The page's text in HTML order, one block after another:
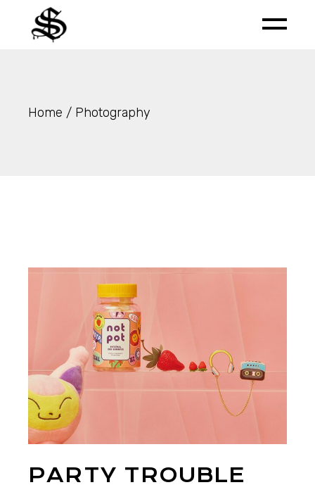
content
Home Photography
PARTY TROUBLE